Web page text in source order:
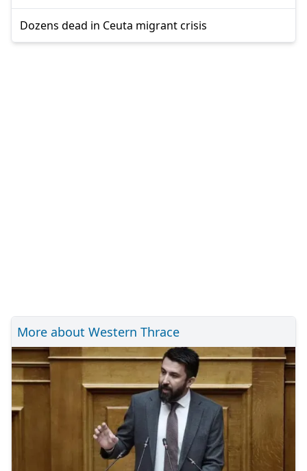
Dozens dead in Ceuta migrant crisis
More about Western Thrace